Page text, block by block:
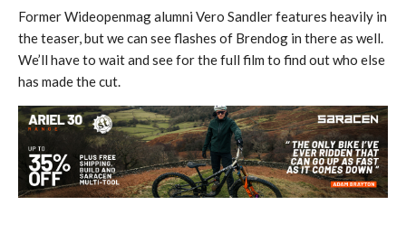
Former Wideopenmag alumni Vero Sandler features heavily in
the teaser, but we can see flashes of Brendog in there as well.
We’ll have to wait and see for the full film to find out who else
has made the cut.